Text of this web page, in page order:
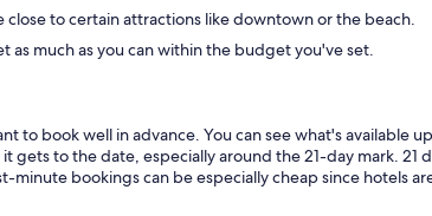
close to certain attractions like downtown or the beach.
much as you can within the budget you've set.
book well in advance. You can see what's available
to the date, especially around the 21-day mark. 21
bookings can be especially cheap since hotels